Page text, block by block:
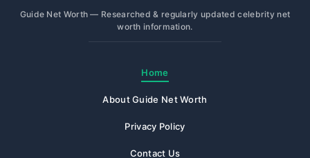
Guide Net Worth — Researched & regularly updated celebrity net
worth information.
Home
About Guide Net Worth
Privacy Policy
Contact Us